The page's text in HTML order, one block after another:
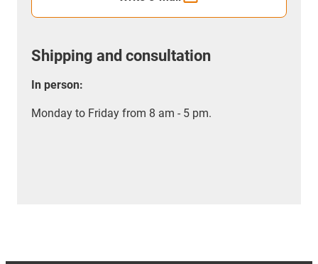
Shipping and consultation
In person:
Monday to Friday from 8 am - 5 pm.